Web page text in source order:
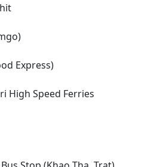
Express)
High Speed Ferries